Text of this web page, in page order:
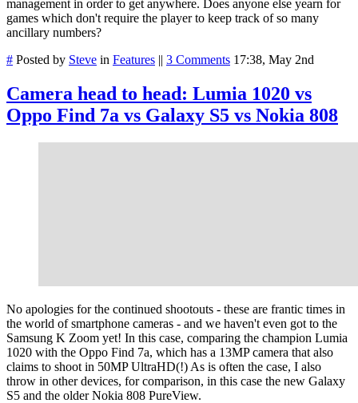
management in order to get anywhere. Does anyone else yearn for
games which don't require the player to keep track of so many
ancillary numbers?
# Posted by Steve in Features || 3 Comments 17:38, May 2nd
Camera head to head: Lumia 1020 vs
Oppo Find 7a vs Galaxy S5 vs Nokia 808
No apologies for the continued shootouts - these are frantic times in
the world of smartphone cameras - and we haven't even got to the
Samsung K Zoom yet! In this case, comparing the champion Lumia
1020 with the Oppo Find 7a, which has a 13MP camera that also
claims to shoot in 50MP UltraHD(!) As is often the case, I also
throw in other devices, for comparison, in this case the new Galaxy
S5 and the older Nokia 808 PureView.